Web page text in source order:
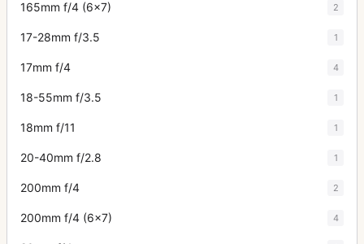
165mm f/4 (6x7) 2
17-28mm f/3.5 1
17mm f/4 4
18-55mm f/3.5 1
18mm f/11 1
20-40mm f/2.8 1
200mm f/4 2
200mm f/4 (6x7) 4